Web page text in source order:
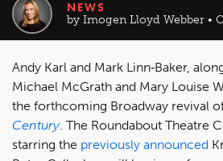
NEWS
by Imogen Lloyd Webber •
Andy Karl and Mark Linn‐Baker,
Michael McGrath and Mary Louise
the forthcoming Broadway revival
Century. The Roundabout Theatre
starring the previously announced